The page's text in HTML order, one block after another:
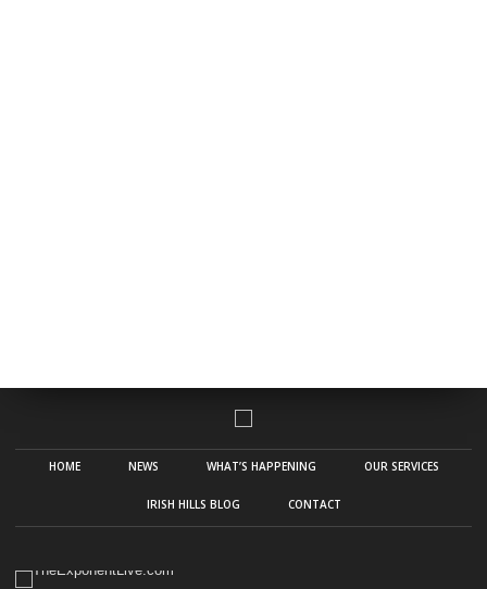
HOME NEWS WHAT’S HAPPENING OUR SERVICES
IRISH HILLS BLOG CONTACT